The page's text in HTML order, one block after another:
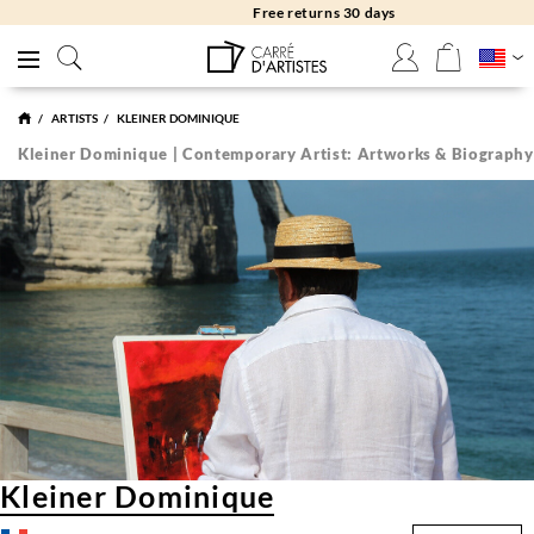
Free returns 30 days
ARTISTS KLEINER DOMINIQUE
Kleiner Dominique | Contemporary Artist: Artworks & Biography
Kleiner Dominique